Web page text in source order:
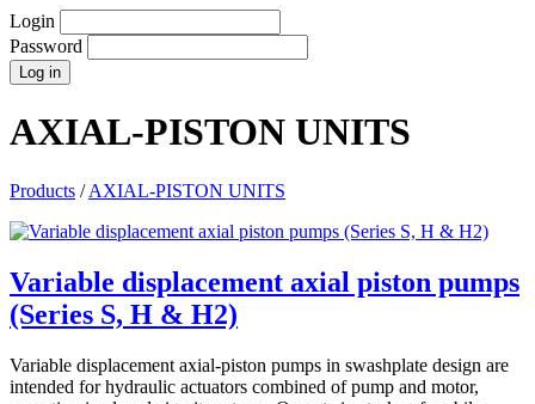
Login
Password
AXIAL-PISTON UNITS
Products /AXIAL-PISTON UNITS
Variable displacement axial piston pumps
(Series S, H & H2)
Variable displacement axial-piston pumps in swashplate design are
intended for hydraulic actuators combined of pump and motor,